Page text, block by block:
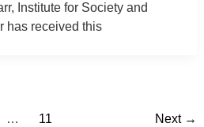
Institute for Society and
has received this
… 11 Next →